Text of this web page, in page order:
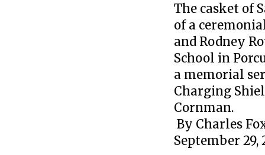
The casket of
of a
and Rodney
School in
a memorial
Charging
Cornman.
By Charles
September 29,